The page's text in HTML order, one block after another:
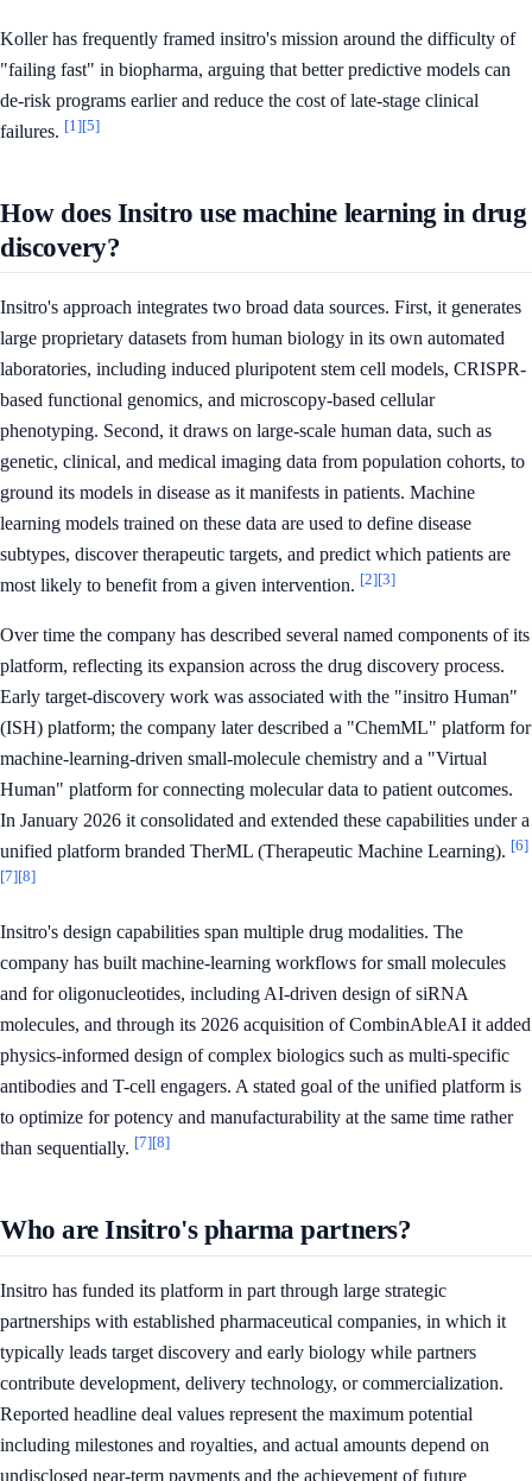
Koller has frequently framed insitro's mission around the difficulty of
"failing fast" in biopharma, arguing that better predictive models can
de-risk programs earlier and reduce the cost of late-stage clinical
failures. [1][5]
How does Insitro use machine learning in drug
discovery?
Insitro's approach integrates two broad data sources. First, it generates
large proprietary datasets from human biology in its own automated
laboratories, including induced pluripotent stem cell models, CRISPR-
based functional genomics, and microscopy-based cellular
phenotyping. Second, it draws on large-scale human data, such as
genetic, clinical, and medical imaging data from population cohorts, to
ground its models in disease as it manifests in patients. Machine
learning models trained on these data are used to define disease
subtypes, discover therapeutic targets, and predict which patients are
most likely to benefit from a given intervention. [2][3]
Over time the company has described several named components of its
platform, reflecting its expansion across the drug discovery process.
Early target-discovery work was associated with the "insitro Human"
(ISH) platform; the company later described a "ChemML" platform for
machine-learning-driven small-molecule chemistry and a "Virtual
Human" platform for connecting molecular data to patient outcomes.
In January 2026 it consolidated and extended these capabilities under a
unified platform branded TherML (Therapeutic Machine Learning). [6]
[7][8]
Insitro's design capabilities span multiple drug modalities. The
company has built machine-learning workflows for small molecules
and for oligonucleotides, including AI-driven design of siRNA
molecules, and through its 2026 acquisition of CombinAbleAI it added
physics-informed design of complex biologics such as multi-specific
antibodies and T-cell engagers. A stated goal of the unified platform is
to optimize for potency and manufacturability at the same time rather
than sequentially. [7][8]
Who are Insitro's pharma partners?
Insitro has funded its platform in part through large strategic
partnerships with established pharmaceutical companies, in which it
typically leads target discovery and early biology while partners
contribute development, delivery technology, or commercialization.
Reported headline deal values represent the maximum potential
including milestones and royalties, and actual amounts depend on
undisclosed near-term payments and the achievement of future